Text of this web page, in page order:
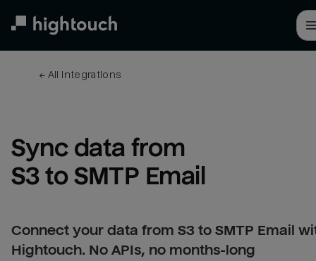
← All integrations
Sync data from
S3 to SMTP Email
Connect your data from S3 to SMTP Email
Hightouch. No APIs, no months-long